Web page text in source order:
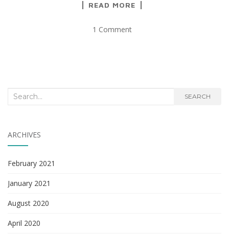
READ MORE
1 Comment
Search
SEARCH
ARCHIVES
February 2021
January 2021
August 2020
April 2020